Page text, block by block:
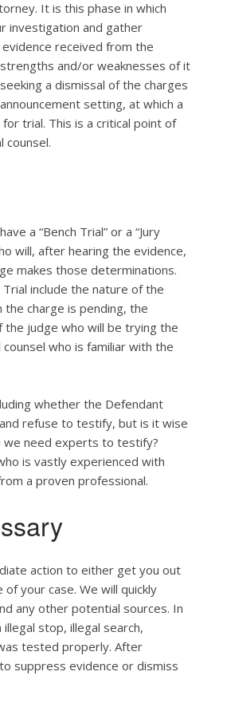
It is this phase in which
investigation and gather
received from the
and/or weaknesses of it
a dismissal of the charges
setting, at which a
trial. This is a critical point of
counsel.
a “Bench Trial” or a “Jury
will, after hearing the evidence,
makes those determinations.
include the nature of the
charge is pending, the
the judge who will be trying the
who is familiar with the
whether the Defendant
refuse to testify, but is it wise
we need experts to testify?
is vastly experienced with
a proven professional.
action to either get you out
your case. We will quickly
any other potential sources. In
stop, illegal search,
tested properly. After
suppress evidence or dismiss